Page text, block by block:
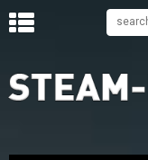
H
O